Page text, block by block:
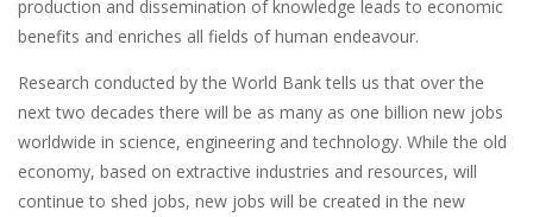
production and dissemination of knowledge leads to economic
benefits and enriches all fields of human endeavour.
Research conducted by the World Bank tells us that over the
next two decades there will be as many as one billion new jobs
worldwide in science, engineering and technology. While the old
economy, based on extractive industries and resources, will
continue to shed jobs, new jobs will be created in the new